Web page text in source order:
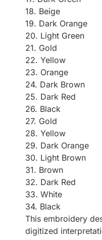
18. Beige
19. Dark Orange
20. Light Green
21. Gold
22. Yellow
23. Orange
24. Dark Brown
25. Dark Red
26. Black
27. Gold
28. Yellow
29. Dark Orange
30. Light Brown
31. Brown
32. Dark Red
33. White
34. Black
This embroidery
digitized